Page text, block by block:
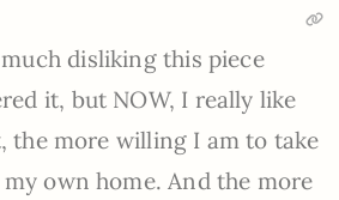
disliking this piece
it, but NOW, I really like
the more willing I am to take
own home. And the more